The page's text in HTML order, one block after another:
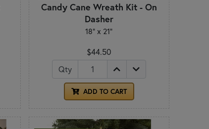
Candy Cane Wreath Kit - On
Dasher
18" x 21"
$44.50
Qty
ADD TO CART